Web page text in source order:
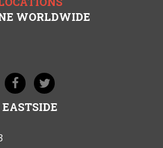
WORLDWIDE
EASTSIDE